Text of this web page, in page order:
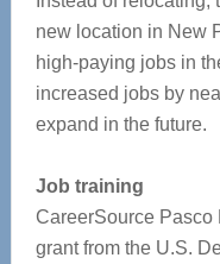
new location in New
high-paying jobs in
increased jobs by
expand in the future.
Job training
CareerSource Pasco
grant from the U.S.